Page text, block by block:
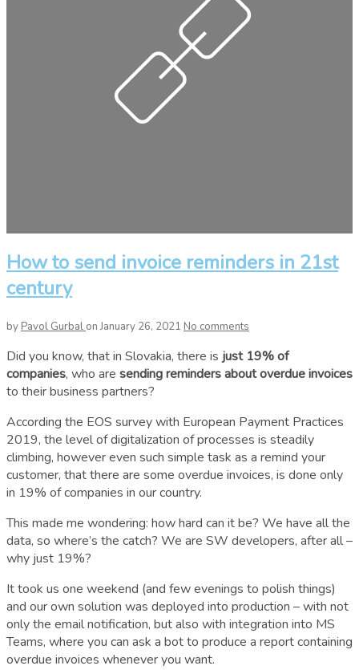
How to send invoice reminders in 21st
century
by Pavol Gurbal on January 26, 2021 No comments
Did you know, that in Slovakia, there is just 19% of
companies, who are sending reminders about overdue invoices
to their business partners?
According the EOS survey with European Payment Practices
2019, the level of digitalization of processes is steadily
climbing, however even such simple task as a remind your
customer, that there are some overdue invoices, is done only
in 19% of companies in our country.
This made me wondering: how hard can it be? We have all the
data, so where’s the catch? We are SW developers, after all –
why just 19%?
It took us one weekend (and few evenings to polish things)
and our own solution was deployed into production – with not
only the email notification, but also with integration into MS
Teams, where you can ask a bot to produce a report containing
overdue invoices whenever you want.